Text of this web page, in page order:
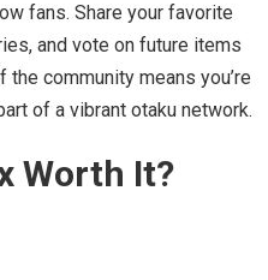
fans. Share your favorite
and vote on future items
community means you’re
of a vibrant otaku network.
Worth It?